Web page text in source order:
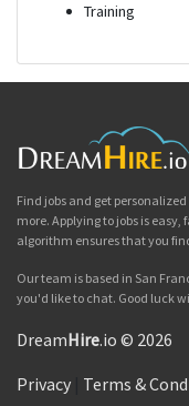
Training
Find jobs and get
more. Applying to jobs is easy,
algorithm ensures that you
Our team is based in San
you'd like to chat. Good luck
DreamHire.io © 2026
Privacy Terms &